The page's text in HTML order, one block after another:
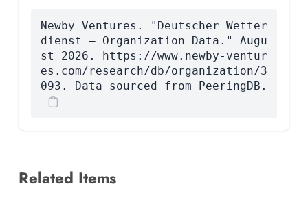
Newby Ventures. "Deutscher Wetter
dienst — Organization Data." Augu
st 2026. https://www.newby-ventur
es.com/research/db/organization/3
093. Data sourced from PeeringDB.
Related Items